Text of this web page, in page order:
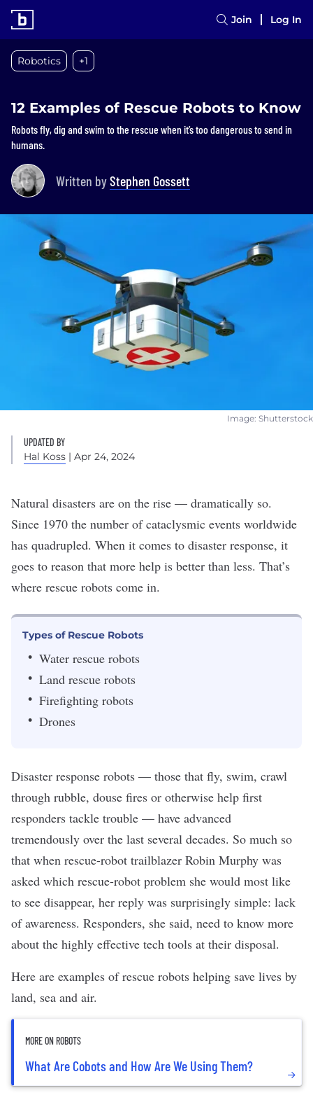
Join Log In
Robotics +1
12 Examples of Rescue Robots to Know
Robots fly, dig and swim to the rescue when it’s too dangerous to send in
humans.
Written byStephen Gossett
Image: Shutterstock
UPDATED BY
Hal Koss | Apr 24, 2024
Natural disasters are on the rise — dramatically so.
Since 1970 the number of cataclysmic events worldwide
has quadrupled. When it comes to disaster response, it
goes to reason that more help is better than less. That’s
where rescue robots come in.
Types of Rescue Robots
Water rescue robots
Land rescue robots
Firefighting robots
Drones
Disaster response robots — those that fly, swim, crawl
through rubble, douse fires or otherwise help first
responders tackle trouble — have advanced
tremendously over the last several decades. So much so
that when rescue-robot trailblazer Robin Murphy was
asked which rescue-robot problem she would most like
to see disappear, her reply was surprisingly simple: lack
of awareness. Responders, she said, need to know more
about the highly effective tech tools at their disposal.
Here are examples of rescue robots helping save lives by
land, sea and air.
MORE ON ROBOTS
What Are Cobots and How Are We Using Them?